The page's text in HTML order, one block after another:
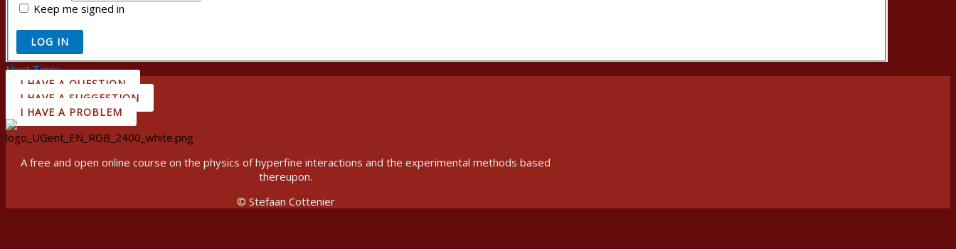
Keep me signed in
LOG IN
Next Topic→
I HAVE A QUESTION
I HAVE A SUGGESTION
I HAVE A PROBLEM
A free and open online course on the physics of hyperfine interactions and the experimental methods based
thereupon.
© Stefaan Cottenier